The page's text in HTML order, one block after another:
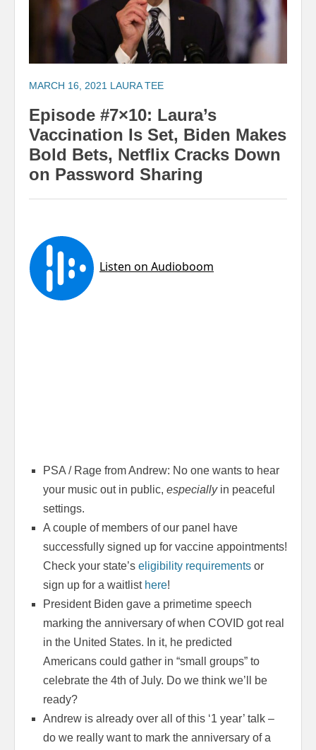
MARCH 16, 2021 LAURA TEE
Episode #7×10: Laura’s
Vaccination Is Set, Biden Makes
Bold Bets, Netflix Cracks Down
on Password Sharing
PSA / Rage from Andrew: No one wants to hear
your music out in public, especiallyin peaceful
settings.
A couple of members of our panel have
successfully signed up for vaccine appointments!
Check your state’s eligibility requirements or
sign up for a waitlist here!
President Biden gave a primetime speech
marking the anniversary of when COVID got real
in the United States. In it, he predicted
Americans could gather in “small groups” to
celebrate the 4th of July. Do we think we’ll be
ready?
Andrew is already over all of this ‘1 year’ talk –
do we really want to mark the anniversary of a